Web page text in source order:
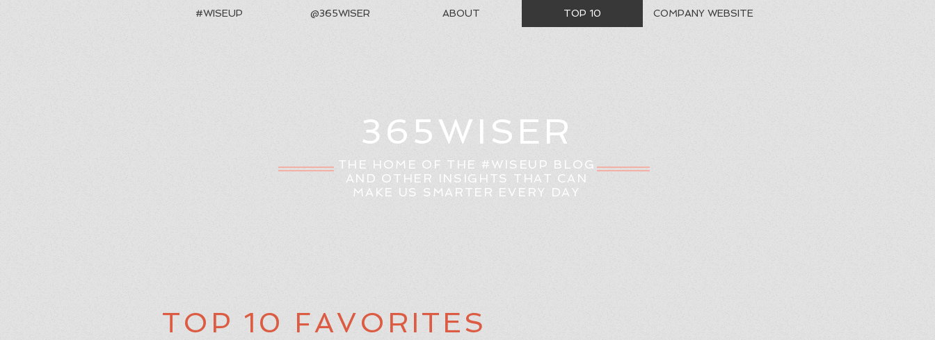
#WISEUP @365WISER ABOUT TOP 10 COMPANY WEBSITE
365WISER
THE HOME OF THE #WISEUP BLOG
AND OTHER INSIGHTS THAT CAN
MAKE US SMARTER EVERY DAY
TOP 10 FAVORITES